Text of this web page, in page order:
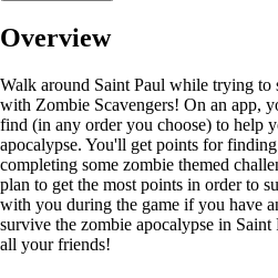
Overview
Walk around Saint Paul while trying to
with Zombie Scavengers! On an app,
find (in any order you choose) to help
apocalypse. You'll get points for
completing some zombie themed
plan to get the most points in order to
with you during the game if you have
survive the zombie apocalypse in
all your friends!